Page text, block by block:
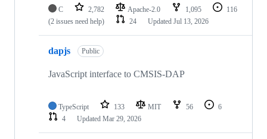
C 2,782 Apache-2.0 1,095
116
(2 issues need help)
24 Updated Jul 13, 2026
dapjs Public
JavaScript interface to CMSIS-DAP
TypeScript 133 MIT 56
6
4
Updated Mar 29, 2026